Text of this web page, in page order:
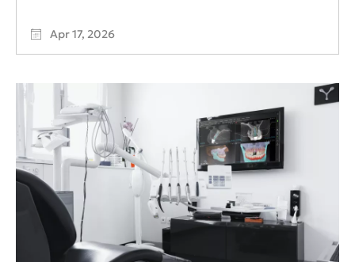
Apr 17, 2026